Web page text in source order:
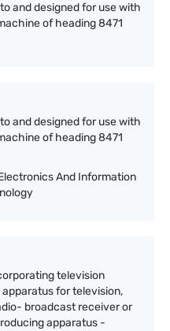
and designed for use with
of heading 8471
and designed for use with
of heading 8471
And Information
television
for television,
broadcast receiver or
apparatus -